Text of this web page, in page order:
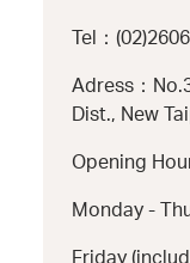
Tel：
Adress：
Dist., New
Opening
Monday -
Friday